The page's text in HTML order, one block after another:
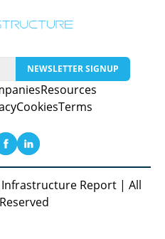
NEWSLETTER SIGNUP
Resources
CookiesTerms
Infrastructure Report | All